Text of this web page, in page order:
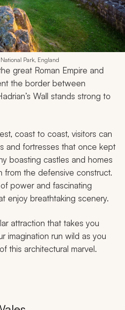
Park, England
great Roman Empire and
the border between
Wall stands strong to
coast to coast, visitors can
and fortresses that once kept
boasting castles and homes
from the defensive construct.
power and fascinating
enjoy breathtaking scenery.
attraction that takes you
imagination run wild as you
this architectural marvel.